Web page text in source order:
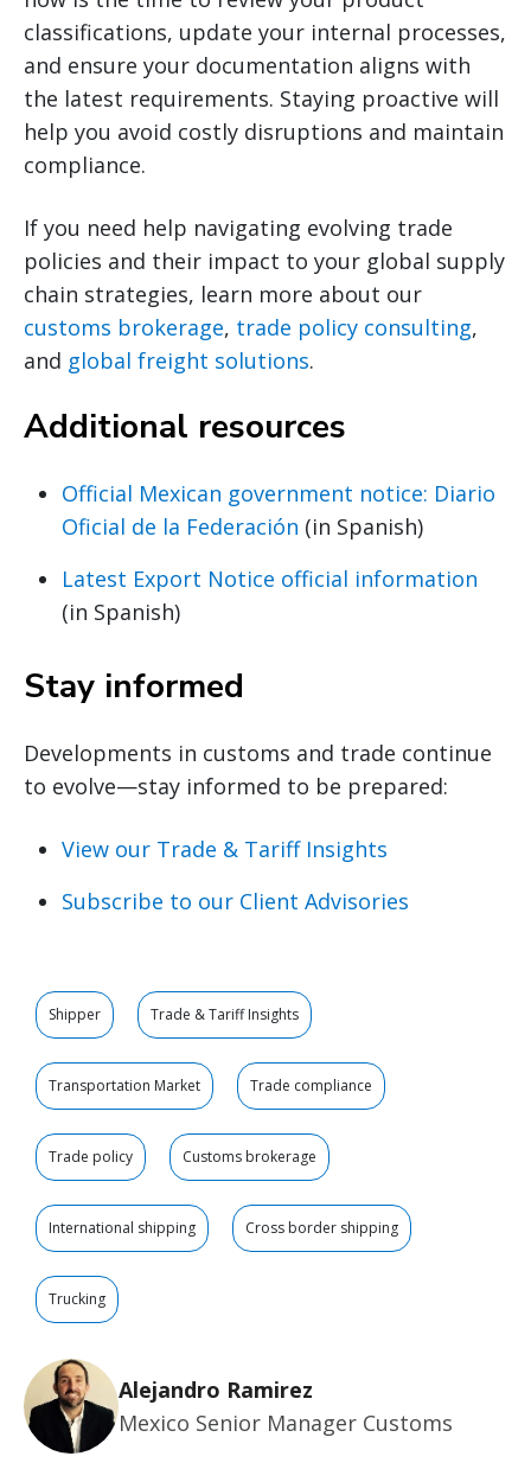
classifications, update your internal processes,
and ensure your documentation aligns with
the latest requirements. Staying proactive will
help you avoid costly disruptions and maintain
compliance.
If you need help navigating evolving trade
policies and their impact to your global supply
chain strategies, learn more about our
customs brokerage, trade policy consulting,
and global freight solutions.
Additional resources
Official Mexican government notice: Diario
Oficial de la Federación (in Spanish)
Latest Export Notice official information
(in Spanish)
Stay informed
Developments in customs and trade continue
to evolve—stay informed to be prepared:
View our Trade & Tariff Insights
Subscribe to our Client Advisories
Shipper Trade & Tariff Insights
Transportation Market Trade compliance
Trade policy Customs brokerage
International shipping Cross border shipping
Trucking
Alejandro Ramirez
Mexico Senior Manager Customs